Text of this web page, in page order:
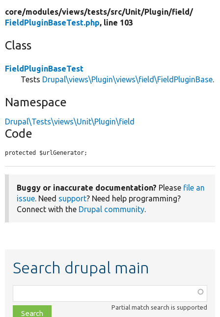
core/modules/views/tests/src/Unit/Plugin/field/
FieldPluginBaseTest.php, line 103
Class
FieldPluginBaseTest
Tests Drupal\views\Plugin\views\field\FieldPluginBase.
Namespace
Drupal\Tests\views\Unit\Plugin\field
Code
protected $urlGenerator;
Buggy or inaccurate documentation? Please file an
issue. Need support? Need help programming?
Connect with the Drupal community.
Search drupal main
class,
file,
Partial match search is supported